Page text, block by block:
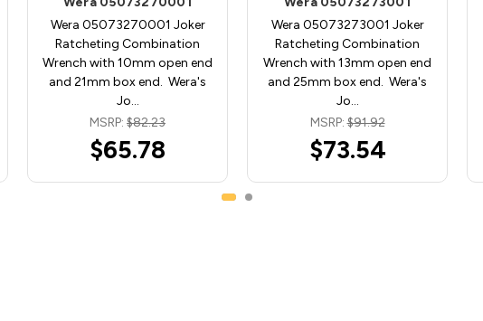
Wera 05073270001 Joker
Ratcheting Combination
Wrench with 10mm open end
and 21mm box end. Wera's
Jo…
MSRP: $82.23
$65.78
Wera 05073273001 Joker
Ratcheting Combination
Wrench with 13mm open end
and 25mm box end. Wera's
Jo…
MSRP:$91.92
$73.54